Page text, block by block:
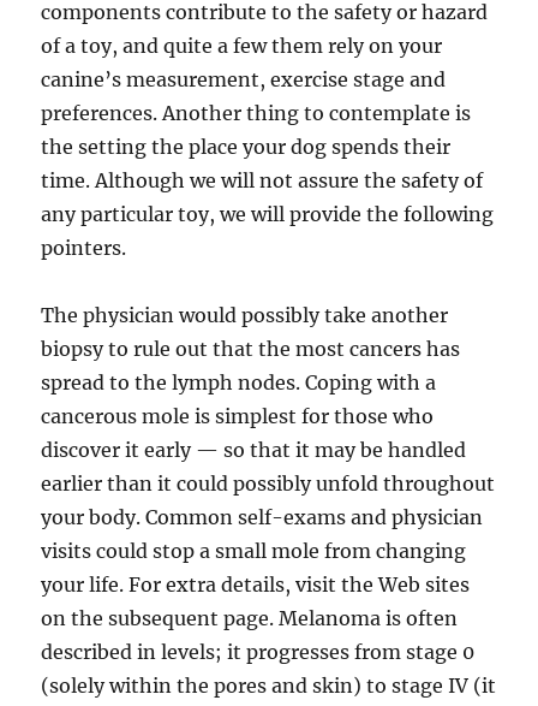
components contribute to the safety or hazard
of a toy, and quite a few them rely on your
canine’s measurement, exercise stage and
preferences. Another thing to contemplate is
the setting the place your dog spends their
time. Although we will not assure the safety of
any particular toy, we will provide the following
pointers.
The physician would possibly take another
biopsy to rule out that the most cancers has
spread to the lymph nodes. Coping with a
cancerous mole is simplest for those who
discover it early — so that it may be handled
earlier than it could possibly unfold throughout
your body. Common self-exams and physician
visits could stop a small mole from changing
your life. For extra details, visit the Web sites
on the subsequent page. Melanoma is often
described in levels; it progresses from stage 0
(solely within the pores and skin) to stage IV (it